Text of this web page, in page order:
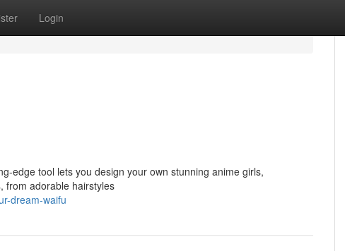
Login
edge tool lets you design your own stunning anime girls,
from adorable hairstyles
dream-waifu